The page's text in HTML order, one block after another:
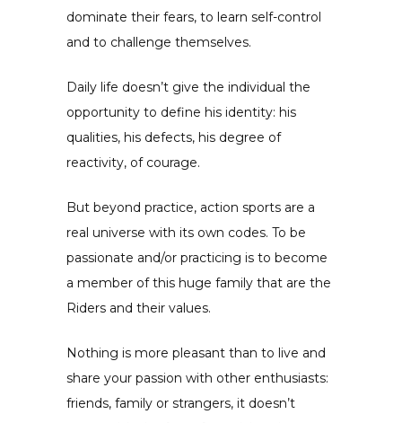
dominate their fears, to learn self-control
and to challenge themselves.
Daily life doesn’t give the individual the
opportunity to define his identity: his
qualities, his defects, his degree of
reactivity, of courage.
But beyond practice, action sports are a
real universe with its own codes. To be
passionate and/or practicing is to become
a member of this huge family that are the
Riders and their values.
Nothing is more pleasant than to live and
share your passion with other enthusiasts:
friends, family or strangers, it doesn’t